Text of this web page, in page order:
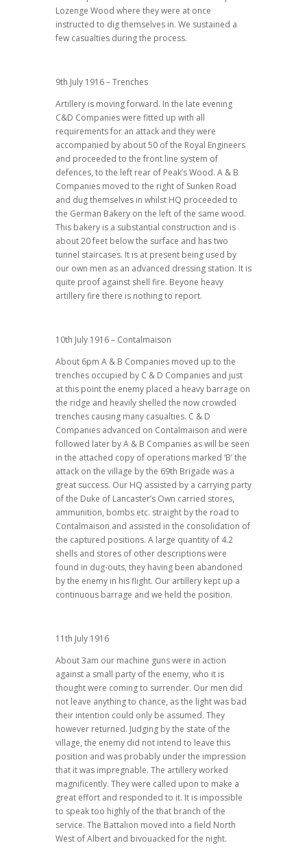
Lozenge Wood where they were at once
instructed to dig themselves in. We sustained a
few casualties during the process.
9th July 1916 – Trenches
Artillery is moving forward. In the late evening
C&D Companies were fitted up with all
requirements for an attack and they were
accompanied by about 50 of the Royal Engineers
and proceeded to the front line system of
defences, to the left rear of Peak’s Wood. A & B
Companies moved to the right of Sunken Road
and dug themselves in whilst HQ proceeded to
the German Bakery on the left of the same wood.
This bakery is a substantial construction and is
about 20 feet below the surface and has two
tunnel staircases. It is at present being used by
our own men as an advanced dressing station. It is
quite proof against shell fire. Beyone heavy
artillery fire there is nothing to report.
10th July 1916 – Contalmaison
About 6pm A & B Companies moved up to the
trenches occupied by C & D Companies and just
at this point the enemy placed a heavy barrage on
the ridge and heavily shelled the now crowded
trenches causing many casualties. C & D
Companies advanced on Contalmaison and were
followed later by A & B Companies as will be seen
in the attached copy of operations marked ‘B’ the
attack on the village by the 69th Brigade was a
great success. Our HQ assisted by a carrying party
of the Duke of Lancaster’s Own carried stores,
ammunition, bombs etc. straight by the road to
Contalmaison and assisted in the consolidation of
the captured positions. A large quantity of 4.2
shells and stores of other descriptions were
found in dug-outs, they having been abandoned
by the enemy in his flight. Our artillery kept up a
continuous barrage and we held the position.
11th July 1916
About 3am our machine guns were in action
against a small party of the enemy, who it is
thought were coming to surrender. Our men did
not leave anything to chance, as the light was bad
their intention could only be assumed. They
however returned. Judging by the state of the
village, the enemy did not intend to leave this
position and was probably under the impression
that it was impregnable. The artillery worked
magnificently. They were called upon to make a
great effort and responded to it. It is impossible
to speak too highly of the that branch of the
service. The Battalion moved into a field North
West of Albert and bivouacked for the night.